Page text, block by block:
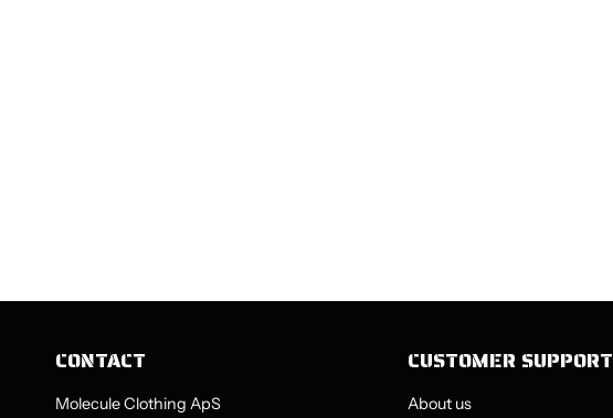
CONTACT
Molecule Clothing ApS
CUSTOMER SUPPORT
About us